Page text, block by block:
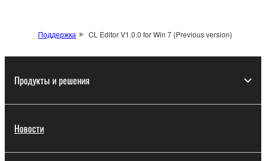
listeners in public without permission of the
copyright owner.
The encryption of data received by means of
the SOFTWARE may not be removed nor may
the electronic watermark be modified without
3. TERMINATION
Поддержка CL Editor V1.0.0 for Win 7 (Previous version)
Продукты и решения
Новости